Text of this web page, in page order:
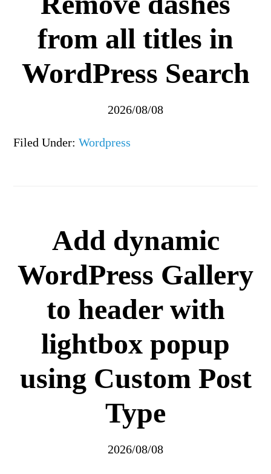
from all titles in
WordPress Search
2026/08/08
Filed Under:Wordpress
Add dynamic
WordPress Gallery
to header with
lightbox popup
using Custom Post
Type
2026/08/08